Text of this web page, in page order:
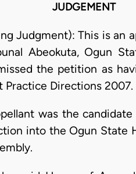
JUDGEMENT
Judgment): This is
Abeokuta, Ogun
the petition as
Practice Directions 2007.
was the
into the Ogun State